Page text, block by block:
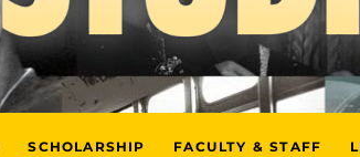
SCHOLARSHIP FACULTY & STAFF